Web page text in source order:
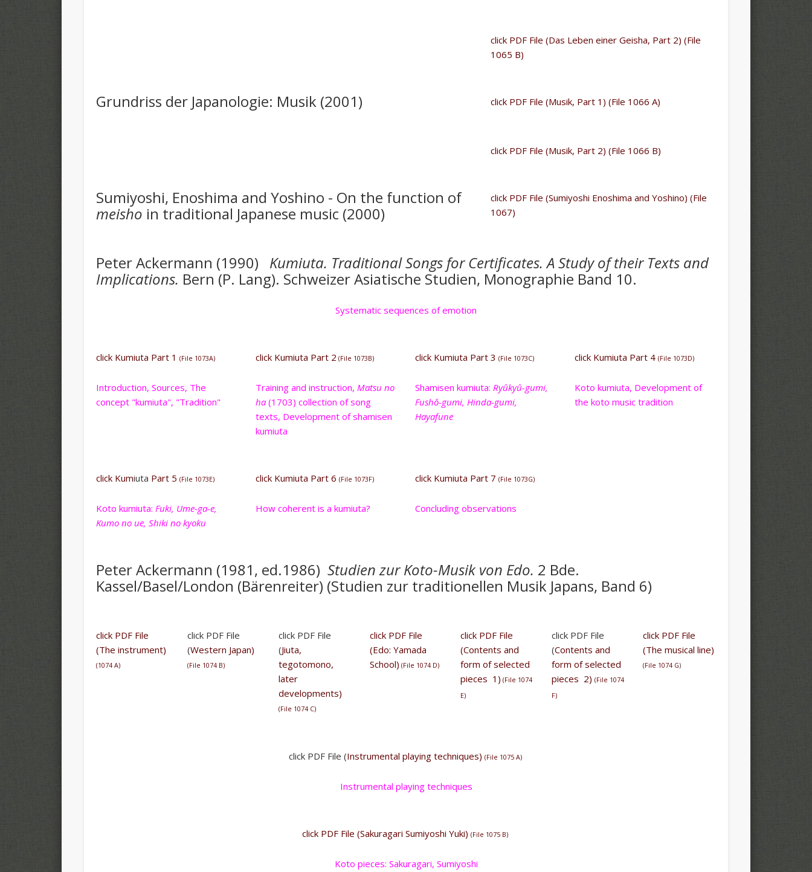
click PDF File (Das Leben einer Geisha, Part 2) (File
1065 B)
Grundriss der Japanologie: Musik (2001) click PDF File (Musik, Part 1) (File 1066 A)
click PDF File (Musik, Part 2) (File 1066 B)
Sumiyoshi, Enoshima and Yoshino - On the function of
meisho in traditional Japanese music (2000)
click PDF File (Sumiyoshi Enoshima and Yoshino) (File
1067)
Peter Ackermann (1990) Kumiuta. Traditional Songs for Certificates. A Study of their Texts and
Implications. Bern (P. Lang). Schweizer Asiatische Studien, Monographie Band 10.
Systematic sequences of emotion
click Kumiuta Part 1 (File 1073A)
Introduction, Sources, The
concept "kumiuta", "Tradition"
click Kumiuta Part 2 (File 1073B)
Training and instruction, Matsu no
ha(1703) collection of song
texts, Development of shamisen
kumiuta
click Kumiuta Part 3 (File 1073C)
Shamisen kumiuta: Ryûkyû-gumi,
Fushô-gumi, Hinda-gumi,
Hayafune
click Kumiuta Part 4 (File 1073D)
Koto kumiuta, Development of
the koto music tradition
click Kumiuta Part 5 (File 1073E)
Koto kumiuta: Fuki, Ume-ga-e,
Kumo no ue, Shiki no kyoku
click Kumiuta Part 6 (File 1073F)
How coherent is a kumiuta?
click Kumiuta Part 7 (File 1073G)
Concluding observations
Peter Ackermann (1981, ed.1986) Studien zur Koto-Musik von Edo. 2 Bde.
Kassel/Basel/London (Bärenreiter) (Studien zur traditionellen Musik Japans, Band 6)
click PDF File
(The instrument)
(1074 A)
click PDF File
(Western Japan)
(File 1074 B)
click PDF File
(Jiuta,
tegotomono,
later
developments)
(File 1074 C)
click PDF File
(Edo: Yamada
School) (File 1074 D)
click PDF File
(Contents and
form of selected
pieces 1) (File 1074
E)
click PDF File
(Contents and
form of selected
pieces 2)(File 1074
F)
click PDF File
(The musical line)
(File 1074 G)
click PDF File (Instrumental playing techniques) (File 1075 A)
Instrumental playing techniques
click PDF File (Sakuragari Sumiyoshi Yuki) (File 1075 B)
Koto pieces: Sakuragari, Sumiyoshi